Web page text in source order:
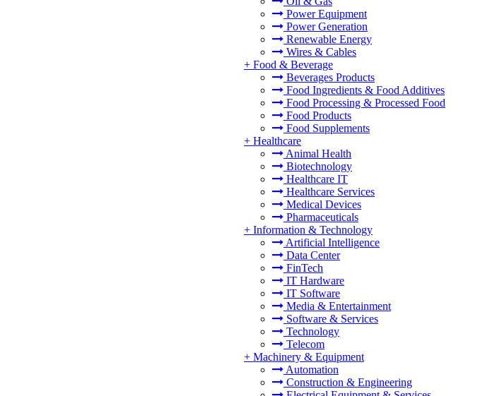
Power Equipment
Power Generation
Renewable Energy
Wires & Cables
+ Food & Beverage
Beverages Products
Food Ingredients & Food Additives
Food Processing & Processed Food
Food Products
Food Supplements
+ Healthcare
Animal Health
Biotechnology
Healthcare IT
Healthcare Services
Medical Devices
Pharmaceuticals
+ Information & Technology
Artificial Intelligence
Data Center
FinTech
IT Hardware
IT Software
Media & Entertainment
Software & Services
Technology
Telecom
+ Machinery & Equipment
Automation
Construction & Engineering